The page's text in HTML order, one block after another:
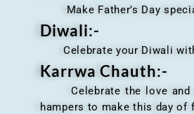
Make Father’s Day
Diwali:-
Celebrate your Diwali
Karrwa Chauth:-
Celebrate the love and
hampers to make this day of